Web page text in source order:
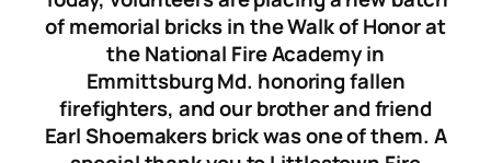
of memorial bricks in the Walk of Honor at
the National Fire Academy in
Emmittsburg Md. honoring fallen
firefighters, and our brother and friend
Earl Shoemakers brick was one of them. A